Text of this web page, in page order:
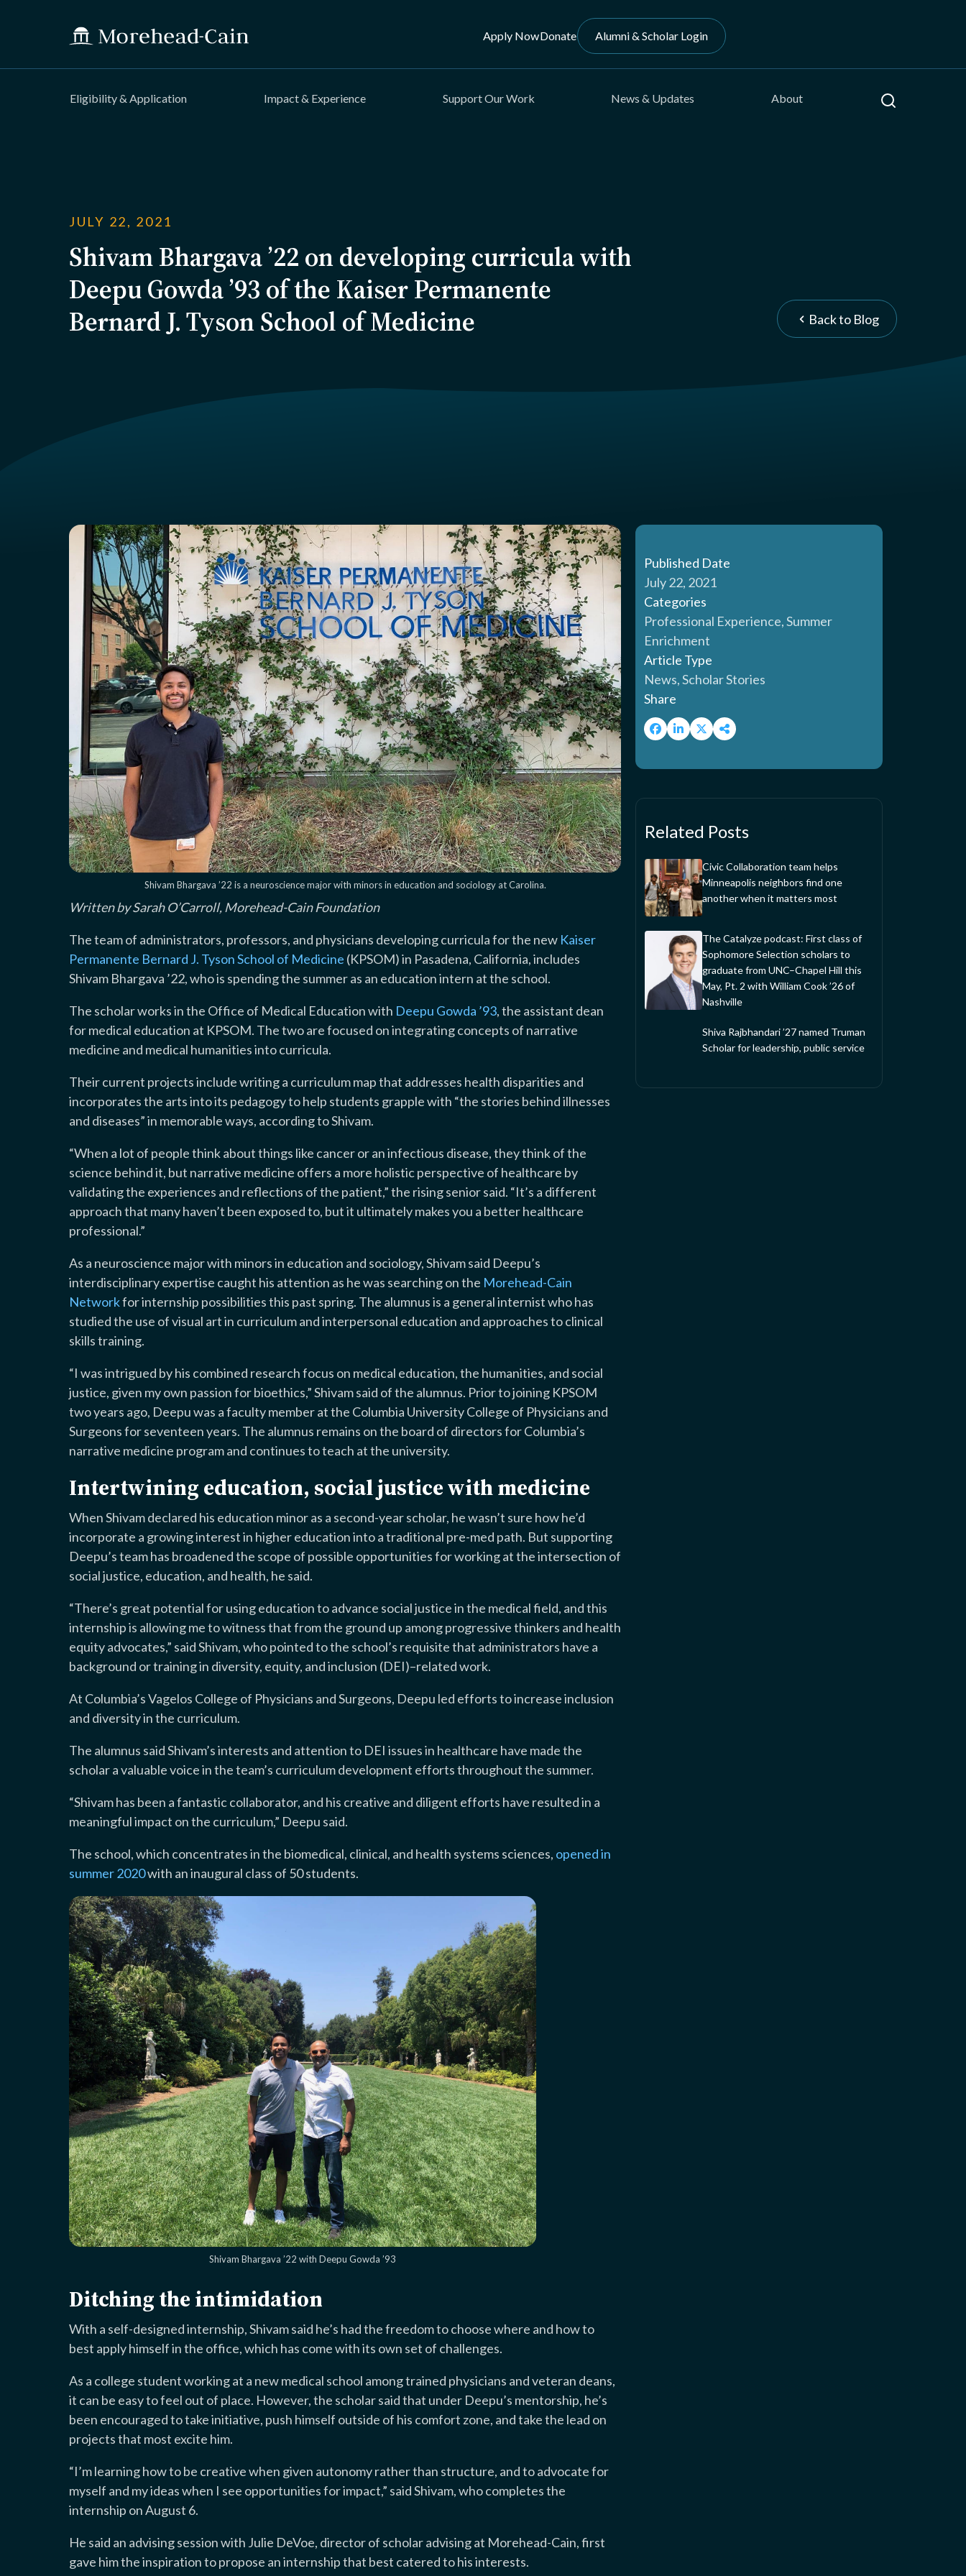
Apply NowDonate Alumni & Scholar Login
Eligibility & Application Impact & Experience Support Our Work News & Updates About Search
JULY 22, 2021
Shivam Bhargava ’22 on developing curricula with
Deepu Gowda ’93 of the Kaiser Permanente
Bernard J. Tyson School of Medicine
Back to Blog
Shivam Bhargava ’22 is a neuroscience major with minors in education and sociology at Carolina.
Written by Sarah O’Carroll, Morehead-Cain Foundation
The team of administrators, professors, and physicians developing curricula for the new Kaiser
Permanente Bernard J. Tyson School of Medicine (KPSOM) in Pasadena, California, includes
Shivam Bhargava ’22, who is spending the summer as an education intern at the school.
The scholar works in the Office of Medical Education with Deepu Gowda ’93, the assistant dean
for medical education at KPSOM. The two are focused on integrating concepts of narrative
medicine and medical humanities into curricula.
Their current projects include writing a curriculum map that addresses health disparities and
incorporates the arts into its pedagogy to help students grapple with “the stories behind illnesses
and diseases” in memorable ways, according to Shivam.
“When a lot of people think about things like cancer or an infectious disease, they think of the
science behind it, but narrative medicine offers a more holistic perspective of healthcare by
validating the experiences and reflections of the patient,” the rising senior said. “It’s a different
approach that many haven’t been exposed to, but it ultimately makes you a better healthcare
professional.”
As a neuroscience major with minors in education and sociology, Shivam said Deepu’s
interdisciplinary expertise caught his attention as he was searching on the Morehead-Cain
Networkfor internship possibilities this past spring. The alumnus is a general internist who has
studied the use of visual art in curriculum and interpersonal education and approaches to clinical
skills training.
“I was intrigued by his combined research focus on medical education, the humanities, and social
justice, given my own passion for bioethics,” Shivam said of the alumnus. Prior to joining KPSOM
two years ago, Deepu was a faculty member at the Columbia University College of Physicians and
Surgeons for seventeen years. The alumnus remains on the board of directors for Columbia’s
narrative medicine program and continues to teach at the university.
Intertwining education, social justice with medicine
When Shivam declared his education minor as a second-year scholar, he wasn’t sure how he’d
incorporate a growing interest in higher education into a traditional pre-med path. But supporting
Deepu’s team has broadened the scope of possible opportunities for working at the intersection of
social justice, education, and health, he said.
“There’s great potential for using education to advance social justice in the medical field, and this
internship is allowing me to witness that from the ground up among progressive thinkers and health
equity advocates,” said Shivam, who pointed to the school’s requisite that administrators have a
background or training in diversity, equity, and inclusion (DEI)–related work.
At Columbia’s Vagelos College of Physicians and Surgeons, Deepu led efforts to increase inclusion
and diversity in the curriculum.
The alumnus said Shivam’s interests and attention to DEI issues in healthcare have made the
scholar a valuable voice in the team’s curriculum development efforts throughout the summer.
“Shivam has been a fantastic collaborator, and his creative and diligent efforts have resulted in a
meaningful impact on the curriculum,” Deepu said.
The school, which concentrates in the biomedical, clinical, and health systems sciences, opened in
summer 2020with an inaugural class of 50 students.
Shivam Bhargava ’22 with Deepu Gowda ’93
Ditching the intimidation
With a self-designed internship, Shivam said he’s had the freedom to choose where and how to
best apply himself in the office, which has come with its own set of challenges.
As a college student working at a new medical school among trained physicians and veteran deans,
it can be easy to feel out of place. However, the scholar said that under Deepu’s mentorship, he’s
been encouraged to take initiative, push himself outside of his comfort zone, and take the lead on
projects that most excite him.
“I’m learning how to be creative when given autonomy rather than structure, and to advocate for
myself and my ideas when I see opportunities for impact,” said Shivam, who completes the
internship on August 6.
He said an advising session with Julie DeVoe, director of scholar advising at Morehead-Cain, first
gave him the inspiration to propose an internship that best catered to his interests.
Published Date
July 22, 2021
Categories
Professional Experience, Summer
Enrichment
Article Type
News, Scholar Stories
Share
Related Posts
Civic Collaboration team helps
Minneapolis neighbors find one
another when it matters most
The Catalyze podcast: First class of
Sophomore Selection scholars to
graduate from UNC–Chapel Hill this
May, Pt. 2 with William Cook ’26 of
Nashville
Shiva Rajbhandari ’27 named Truman
Scholar for leadership, public service